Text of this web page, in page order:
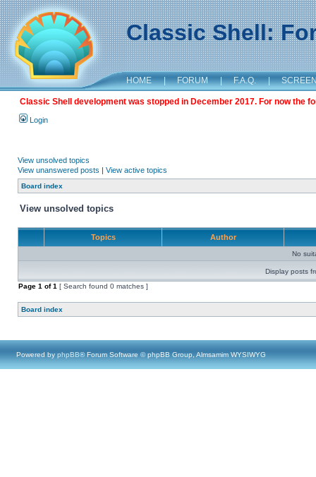
Classic Shell:
HOME | FORUM | F.A.Q. |
Classic Shell development was stopped in December 2017. For now the
Login
View unsolved topics
View unanswered posts | View active topics
Board index
View unsolved topics
Topics Author
No
Display posts
Page 1 of1 [ Search found 0 matches ]
Board index
Powered by phpBB® Forum Software © phpBB Group, Almsamim WYSIWYG